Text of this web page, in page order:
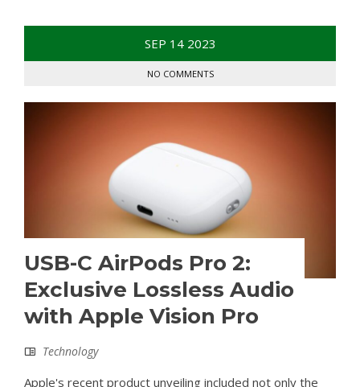
SEP 14 2023
NO COMMENTS
USB-C AirPods Pro 2:
Exclusive Lossless Audio
with Apple Vision Pro
Technology
Apple's recent product unveiling included not only the